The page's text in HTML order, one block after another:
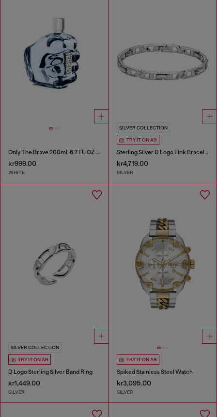
Only The Brave 200ml, 6.7 FL.OZ., Eau de Toilette
kr999.00
WHITE
SILVER COLLECTION
TRY IT ON AR
Sterling Silver D Logo Link Bracelet
kr4,719.00
SILVER
SILVER COLLECTION
TRY IT ON AR
D Logo Sterling Silver Band Ring
kr1,449.00
SILVER
TRY IT ON AR
Spiked Stainless Steel Watch
kr3,095.00
SILVER